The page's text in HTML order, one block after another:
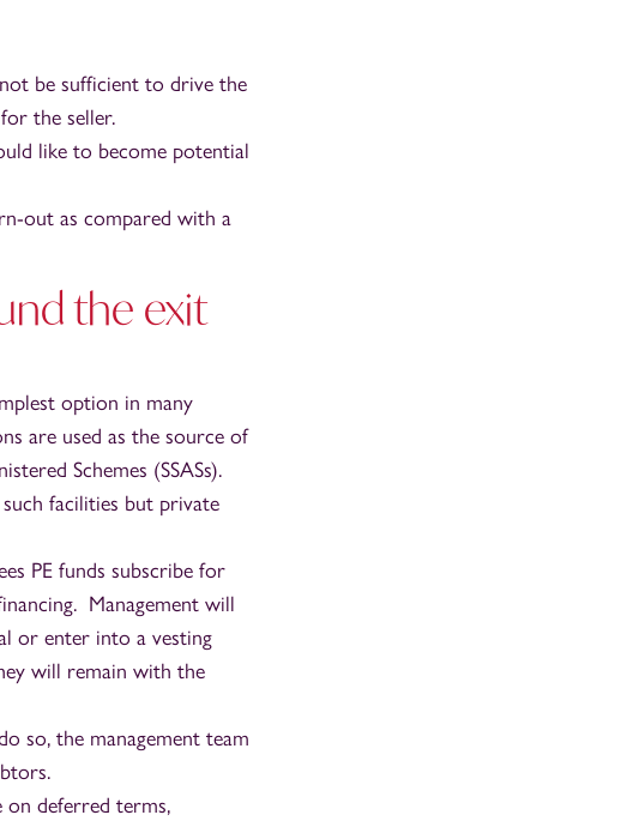
be sufficient to drive the
the seller.
like to become potential
out as compared with a
the exit
option in many
are used as the source of
Schemes (SSASs).
facilities but private
PE funds subscribe for
Management will
or enter into a vesting
will remain with the
so, the management team
deferred terms,